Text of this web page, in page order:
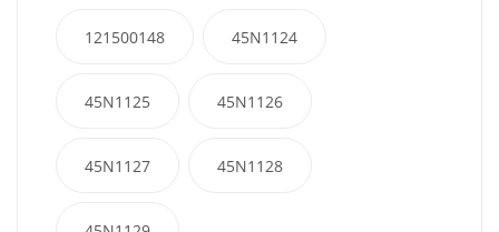
121500148 45N1124
45N1125 45N1126
45N1127 45N1128